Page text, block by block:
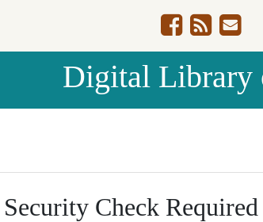
Digital Library
Security Check Required